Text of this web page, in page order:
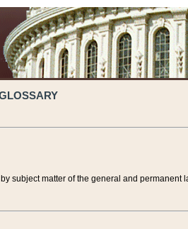
subject matter of the general and permanent